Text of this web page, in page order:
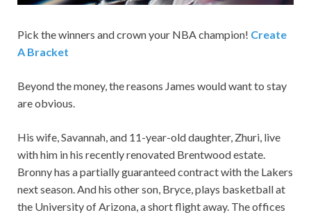
Pick the winners and crown your NBA champion! Create
A Bracket
Beyond the money, the reasons James would want to stay
are obvious.
His wife, Savannah, and 11-year-old daughter, Zhuri, live
with him in his recently renovated Brentwood estate.
Bronny has a partially guaranteed contract with the Lakers
next season. And his other son, Bryce, plays basketball at
the University of Arizona, a short flight away. The offices